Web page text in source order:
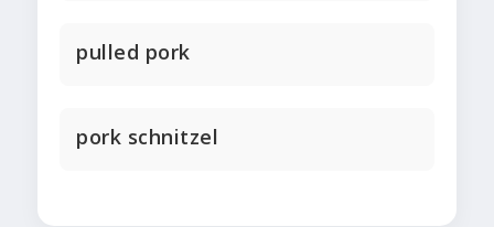
pulled pork
pork schnitzel